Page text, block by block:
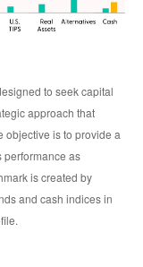
to seek capital
approach that
objective is to provide a
performance as
is created by
and cash indices in